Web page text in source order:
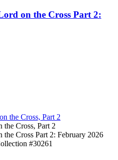
on the Cross Part 2:
the Cross, Part 2
the Cross, Part 2
the Cross Part 2: February 2026
#30261